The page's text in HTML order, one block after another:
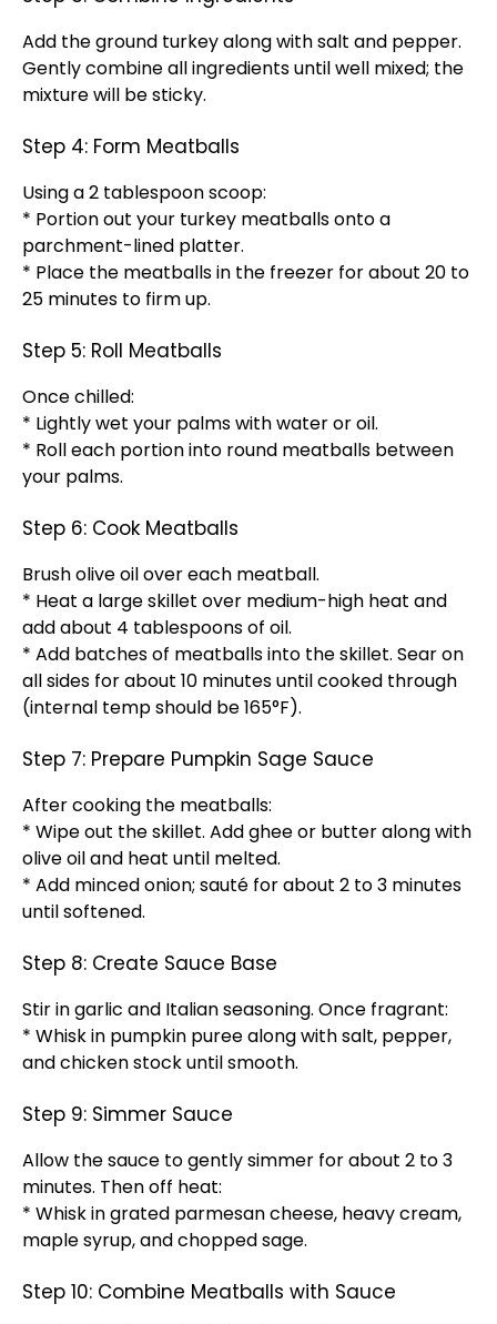
Add the ground turkey along with salt and pepper.
Gently combine all ingredients until well mixed; the
mixture will be sticky.
Step 4: Form Meatballs
Using a 2 tablespoon scoop:
* Portion out your turkey meatballs onto a
parchment-lined platter.
* Place the meatballs in the freezer for about 20 to
25 minutes to firm up.
Step 5: Roll Meatballs
Once chilled:
* Lightly wet your palms with water or oil.
* Roll each portion into round meatballs between
your palms.
Step 6: Cook Meatballs
Brush olive oil over each meatball.
* Heat a large skillet over medium-high heat and
add about 4 tablespoons of oil.
* Add batches of meatballs into the skillet. Sear on
all sides for about 10 minutes until cooked through
(internal temp should be 165°F).
Step 7: Prepare Pumpkin Sage Sauce
After cooking the meatballs:
* Wipe out the skillet. Add ghee or butter along with
olive oil and heat until melted.
* Add minced onion; sauté for about 2 to 3 minutes
until softened.
Step 8: Create Sauce Base
Stir in garlic and Italian seasoning. Once fragrant:
* Whisk in pumpkin puree along with salt, pepper,
and chicken stock until smooth.
Step 9: Simmer Sauce
Allow the sauce to gently simmer for about 2 to 3
minutes. Then off heat:
* Whisk in grated parmesan cheese, heavy cream,
maple syrup, and chopped sage.
Step 10: Combine Meatballs with Sauce